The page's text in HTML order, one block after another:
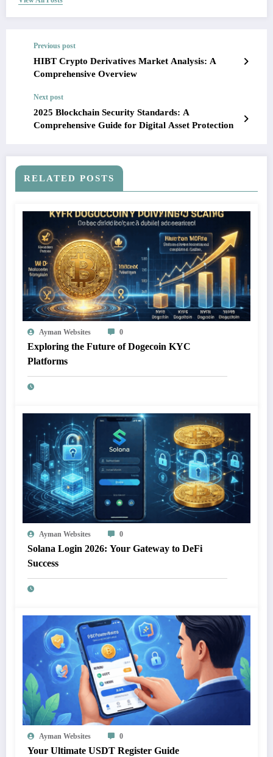
Previous post
HIBT Crypto Derivatives Market Analysis: A
Comprehensive Overview
Next post
2025 Blockchain Security Standards: A
Comprehensive Guide for Digital Asset Protection
RELATED POSTS
Ayman Websites 0
Exploring the Future of Dogecoin KYC
Platforms
Ayman Websites 0
Solana Login 2026: Your Gateway to DeFi
Success
Ayman Websites 0
Your Ultimate USDT Register Guide